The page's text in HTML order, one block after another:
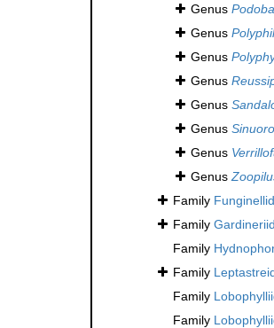
Genus
Genus
Genus
Genus
Genus
Genus
Genus
Genus
Family
Family
Family
Family
Family
Family